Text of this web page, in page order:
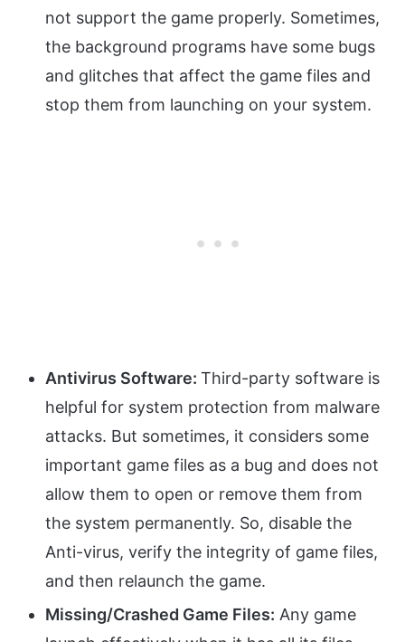
not support the game properly. Sometimes,
the background programs have some bugs
and glitches that affect the game files and
stop them from launching on your system.
Antivirus Software: Third-party software is
helpful for system protection from malware
attacks. But sometimes, it considers some
important game files as a bug and does not
allow them to open or remove them from
the system permanently. So, disable the
Anti-virus, verify the integrity of game files,
and then relaunch the game.
Missing/Crashed Game Files: Any game